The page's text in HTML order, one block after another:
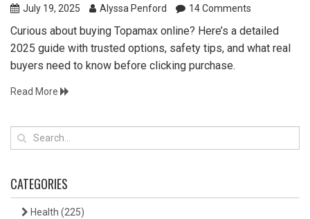
July 19, 2025 Alyssa Penford 14 Comments
Curious about buying Topamax online? Here’s a detailed
2025 guide with trusted options, safety tips, and what real
buyers need to know before clicking purchase.
Read More
CATEGORIES
Health (225)